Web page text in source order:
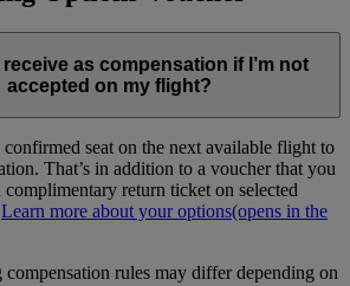
as compensation if I’m not
accepted on my flight?
seat on the next available flight to
That’s in addition to a voucher that you
complimentary return ticket on selected
Learn more about your options(opens in the
rules may differ depending on